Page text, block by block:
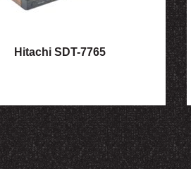
Hitachi SDT-7765